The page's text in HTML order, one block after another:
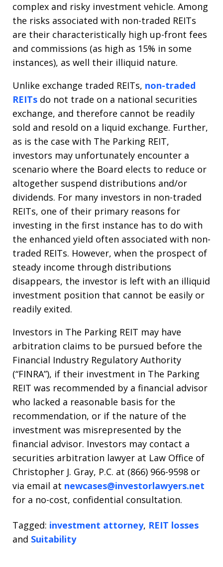
complex and risky investment vehicle. Among
the risks associated with non-traded REITs
are their characteristically high up-front fees
and commissions (as high as 15% in some
instances), as well their illiquid nature.
Unlike exchange traded REITs, non-traded
REITs do not trade on a national securities
exchange, and therefore cannot be readily
sold and resold on a liquid exchange. Further,
as is the case with The Parking REIT,
investors may unfortunately encounter a
scenario where the Board elects to reduce or
altogether suspend distributions and/or
dividends. For many investors in non-traded
REITs, one of their primary reasons for
investing in the first instance has to do with
the enhanced yield often associated with non-
traded REITs. However, when the prospect of
steady income through distributions
disappears, the investor is left with an illiquid
investment position that cannot be easily or
readily exited.
Investors in The Parking REIT may have
arbitration claims to be pursued before the
Financial Industry Regulatory Authority
(“FINRA”), if their investment in The Parking
REIT was recommended by a financial advisor
who lacked a reasonable basis for the
recommendation, or if the nature of the
investment was misrepresented by the
financial advisor. Investors may contact a
securities arbitration lawyer at Law Office of
Christopher J. Gray, P.C. at (866) 966-9598 or
via email at newcases@investorlawyers.net
for a no-cost, confidential consultation.
Tagged: investment attorney, REIT losses
and Suitability